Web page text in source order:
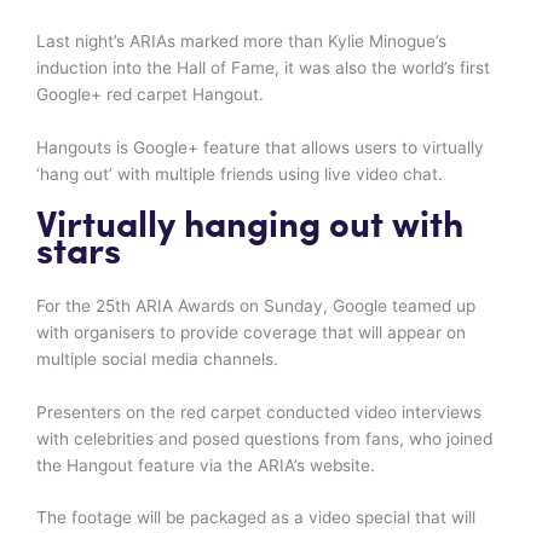
Last night’s ARIAs marked more than Kylie Minogue’s
induction into the Hall of Fame, it was also the world’s first
Google+ red carpet Hangout.
Hangouts is Google+ feature that allows users to virtually
‘hang out’ with multiple friends using live video chat.
Virtually hanging out with
stars
For the 25th ARIA Awards on Sunday, Google teamed up
with organisers to provide coverage that will appear on
multiple social media channels.
Presenters on the red carpet conducted video interviews
with celebrities and posed questions from fans, who joined
the Hangout feature via the ARIA’s website.
The footage will be packaged as a video special that will